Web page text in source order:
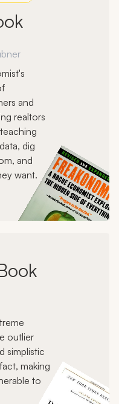
and
realtors
dig
and
want.
outlier
simplistic
making
to